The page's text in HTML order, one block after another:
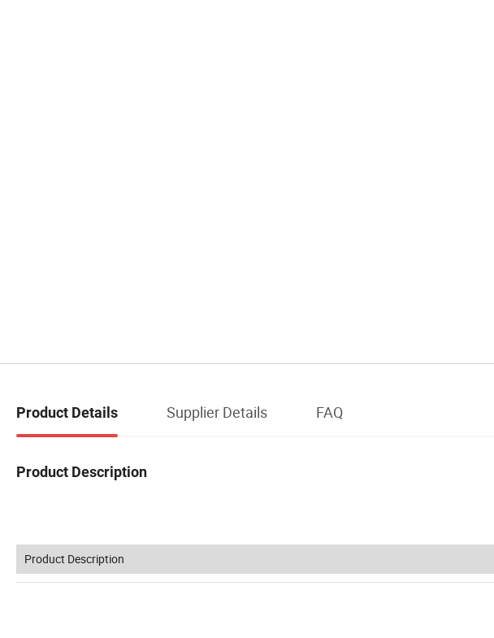
Product Details Supplier Details FAQ
Product Description
Product Description